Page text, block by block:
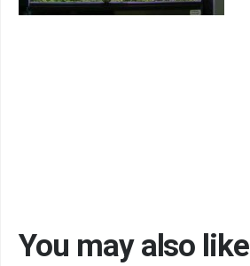
You may also like